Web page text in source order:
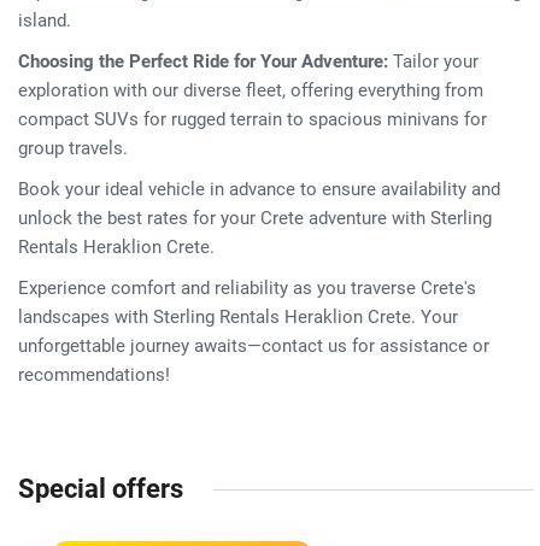
island.
Choosing the Perfect Ride for Your Adventure: Tailor your
exploration with our diverse fleet, offering everything from
compact SUVs for rugged terrain to spacious minivans for
group travels.
Book your ideal vehicle in advance to ensure availability and
unlock the best rates for your Crete adventure with Sterling
Rentals Heraklion Crete.
Experience comfort and reliability as you traverse Crete's
landscapes with Sterling Rentals Heraklion Crete. Your
unforgettable journey awaits—contact us for assistance or
recommendations!
Special offers